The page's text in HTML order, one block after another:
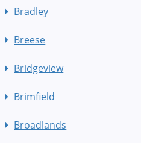
Bradley
Breese
Bridgeview
Brimfield
Broadlands